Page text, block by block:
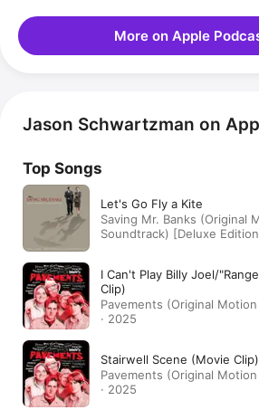
More on Apple
Jason Schwartzman on
Top Songs
Let's Go Fly a Kite
Saving Mr. Banks (Original
Soundtrack) [Deluxe
I Can't Play Billy Joel/
Clip)
Pavements (Original
· 2025
Stairwell Scene (Movie Clip)
Pavements (Original
· 2025